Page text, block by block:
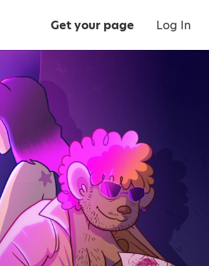
Get your page Log In